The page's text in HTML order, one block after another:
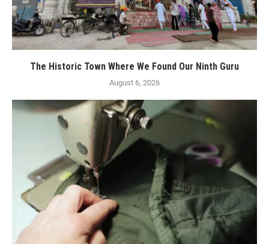
The Historic Town Where We Found Our Ninth Guru
August 6, 2026